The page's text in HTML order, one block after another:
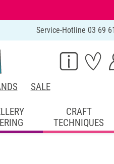
Service-Hotline 03 69
SALE
CRAFT
TECHNIQUES